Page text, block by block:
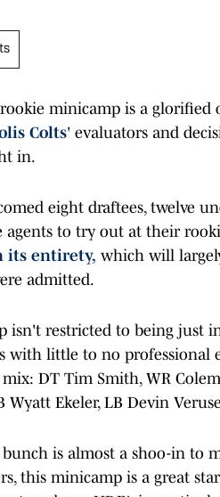
minicamp is a glorified
Colts' evaluators and
in.
eight draftees, twelve
agents to try out at their
its entirety, which will
admitted.
isn't restricted to being just
with little to no professional
DT Tim Smith, WR
Wyatt Ekeler, LB Devin
is almost a shoo-in to
this minicamp is a great